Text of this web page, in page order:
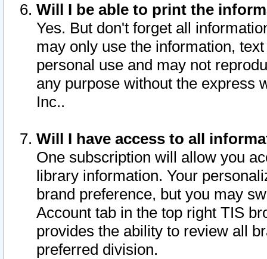
Will I be able to print the
Yes. But don't forget all
may only use the information,
personal use and may not
any purpose without the express
Inc..
Will I have access to all
One subscription will allow you
library information. Your
brand preference, but you may
Account tab in the top right TIS
provides the ability to review all
preferred division.